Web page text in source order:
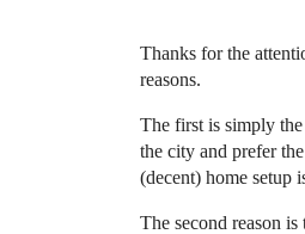
Thanks for the
reasons.
The first is simply
the city and prefer
(decent) home setup
The second reason